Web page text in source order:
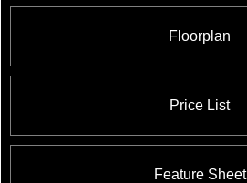
Floorplan
Price List
Feature Sheet